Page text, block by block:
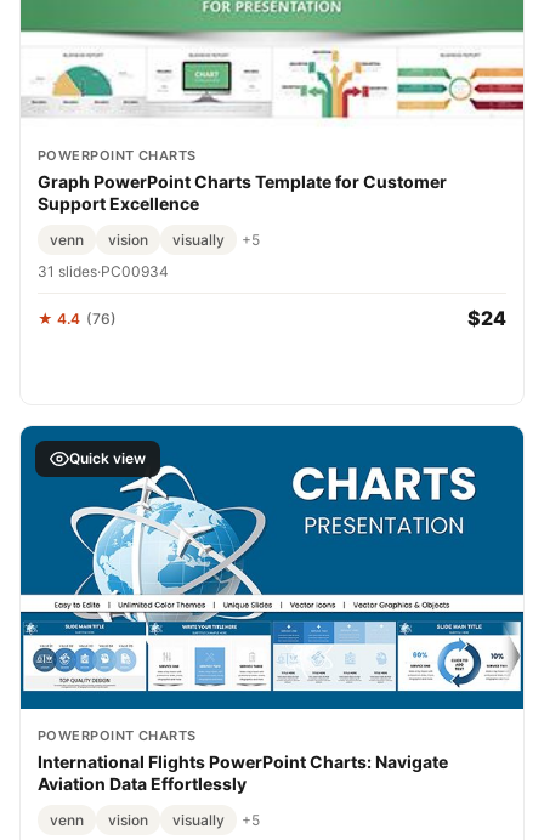
POWERPOINT CHARTS
Graph PowerPoint Charts Template for Customer
Support Excellence
venn vision visually
+5
31 slides·PC00934
★ 4.4 (76) $24
Quick view
POWERPOINT CHARTS
International Flights PowerPoint Charts: Navigate
Aviation Data Effortlessly
venn vision visually
+5